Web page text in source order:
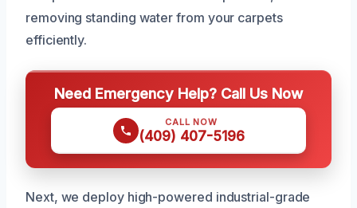
removing standing water from your carpets
efficiently.
Need Emergency Help? Call Us Now
CALL NOW
(409) 407-5196
Next, we deploy high-powered industrial-grade